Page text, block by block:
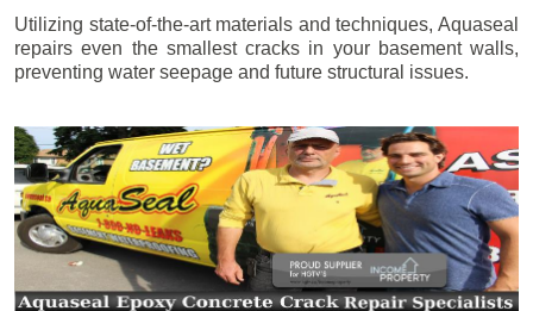
Utilizing state-of-the-art materials and techniques, Aquaseal
repairs even the smallest cracks in your basement walls,
preventing water seepage and future structural issues.